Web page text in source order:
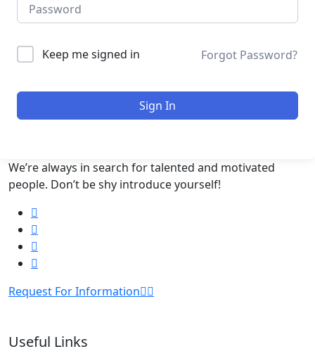
Keep me signed in Forgot Password?
Sign In
We’re always in search for talented and motivated
people. Don’t be shy introduce yourself!
Request For Information
Useful Links